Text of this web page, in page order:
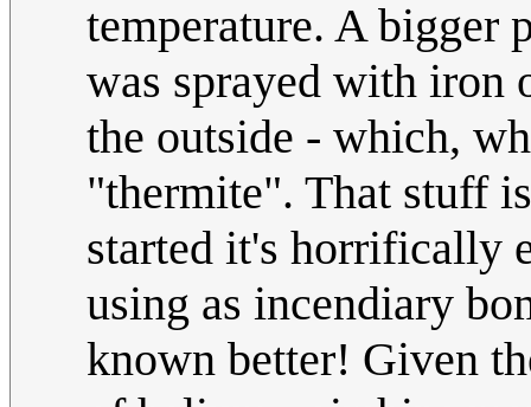
temperature. A bigger
was sprayed with iron
the outside - which,
"thermite". That stuff
started it's horrifically
using as incendiary
known better! Given